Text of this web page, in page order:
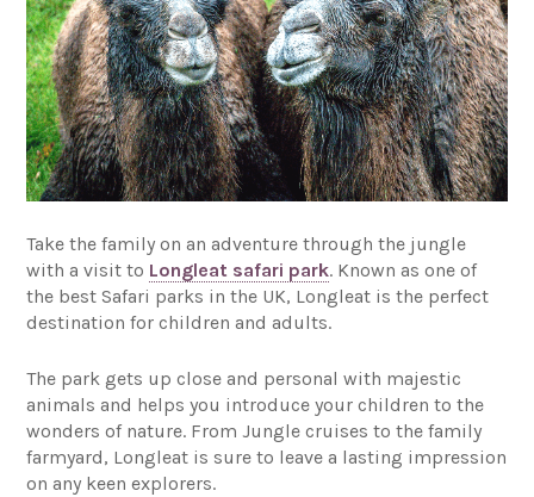
Take the family on an adventure through the jungle
with a visit to Longleat safari park. Known as one of
the best Safari parks in the UK, Longleat is the perfect
destination for children and adults.
The park gets up close and personal with majestic
animals and helps you introduce your children to the
wonders of nature. From Jungle cruises to the family
farmyard, Longleat is sure to leave a lasting impression
on any keen explorers.